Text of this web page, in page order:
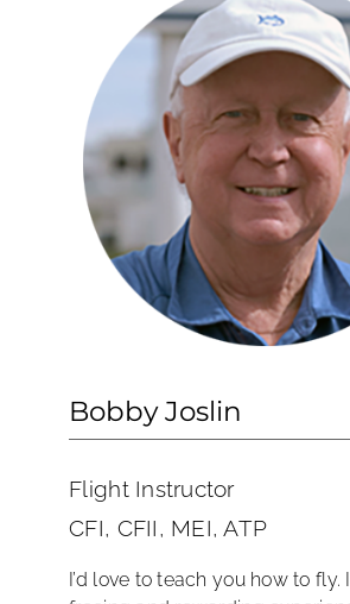
Bobby Joslin
Flight Instructor
CFI, CFII, MEI, ATP
I’d love to teach you how to fly.